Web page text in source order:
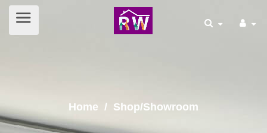
Home / Shop/Showroom